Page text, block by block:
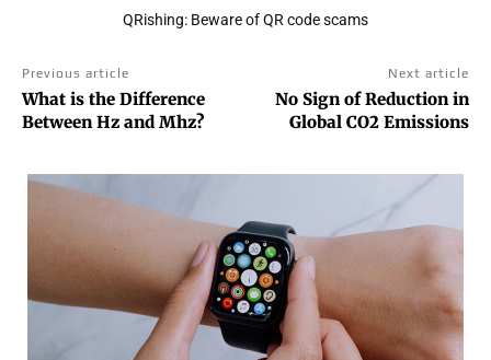
QRishing: Beware of QR code scams
Previous article
What is the Difference
Between Hz and Mhz?
Next article
No Sign of Reduction in
Global CO2 Emissions